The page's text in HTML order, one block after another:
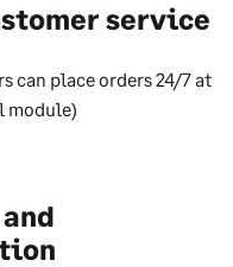
service
can place orders 24/7 at
module)